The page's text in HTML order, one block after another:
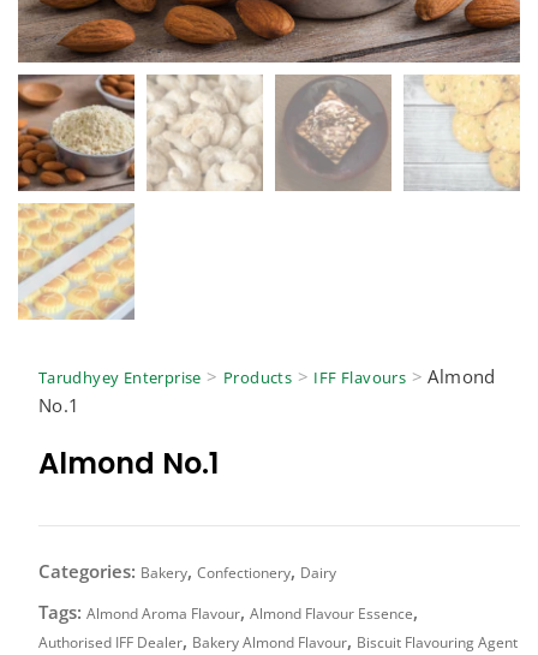
Tarudhyey Enterprise > Products > IFF Flavours >Almond
No.1
Almond No.1
Categories: Bakery, Confectionery, Dairy
Tags: Almond Aroma Flavour, Almond Flavour Essence,
Authorised IFF Dealer, Bakery Almond Flavour, Biscuit Flavouring Agent